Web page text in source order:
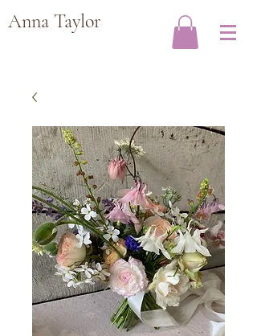
Anna Taylor